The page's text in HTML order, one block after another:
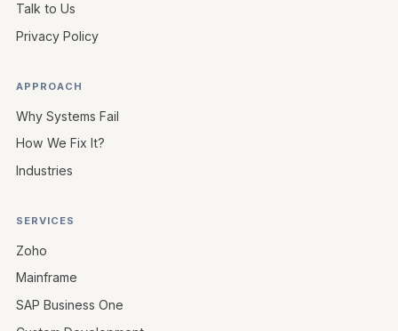
Talk to Us
Privacy Policy
APPROACH
Why Systems Fail
How We Fix It?
Industries
SERVICES
Zoho
Mainframe
SAP Business One